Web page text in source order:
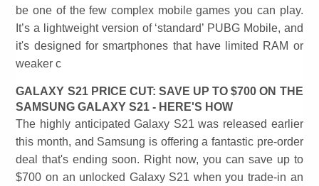
be one of the few complex mobile games you can play.
It’s a lightweight version of ‘standard’ PUBG Mobile, and
it's designed for smartphones that have limited RAM or
weaker c
GALAXY S21 PRICE CUT: SAVE UP TO $700 ON THE
SAMSUNG GALAXY S21 - HERE'S HOW
The highly anticipated Galaxy S21 was released earlier
this month, and Samsung is offering a fantastic pre-order
deal that's ending soon. Right now, you can save up to
$700 on an unlocked Galaxy S21 when you trade-in an